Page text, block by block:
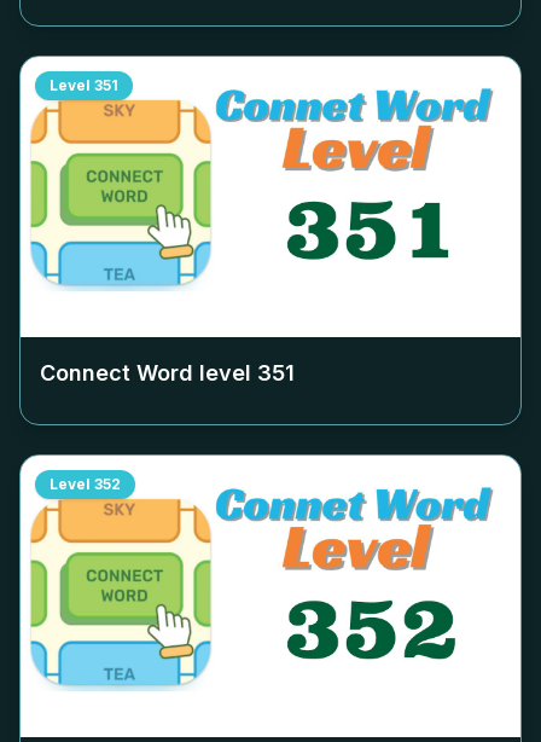
Level 351
Connect Word level 351
Level 352